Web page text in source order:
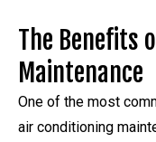
The Benefits
Maintenance
One of the most
air conditioning